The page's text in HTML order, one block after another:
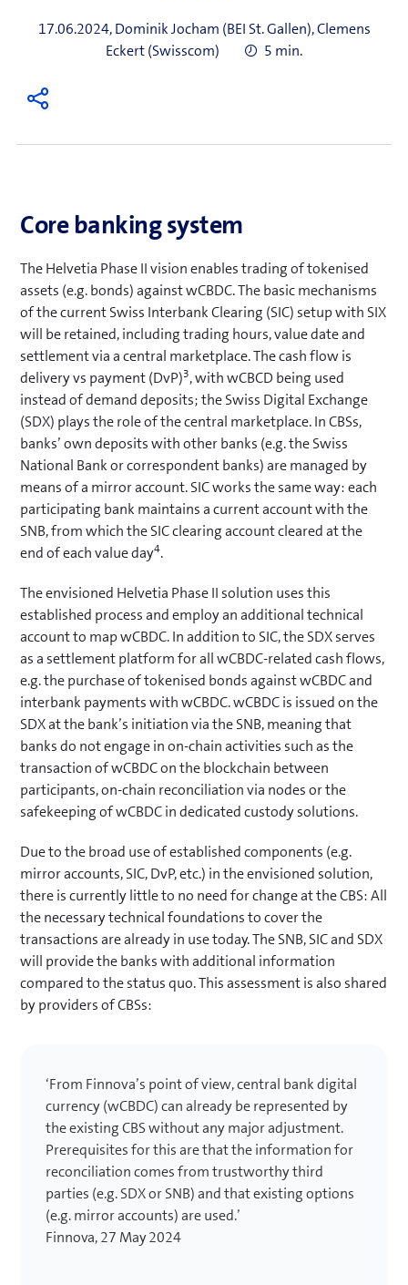
17.06.2024, Dominik Jocham (BEI St. Gallen), Clemens
Eckert (Swisscom)
5 min.
Core banking system
The Helvetia Phase II vision enables trading of tokenised
assets (e.g. bonds) against wCBDC. The basic mechanisms
of the current Swiss Interbank Clearing (SIC) setup with SIX
will be retained, including trading hours, value date and
settlement via a central marketplace. The cash flow is
delivery vs payment (DvP)3, with wCBCD being used
instead of demand deposits; the Swiss Digital Exchange
(SDX) plays the role of the central marketplace. In CBSs,
banks’ own deposits with other banks (e.g. the Swiss
National Bank or correspondent banks) are managed by
means of a mirror account. SIC works the same way: each
participating bank maintains a current account with the
SNB, from which the SIC clearing account cleared at the
end of each value day4.
The envisioned Helvetia Phase II solution uses this
established process and employ an additional technical
account to map wCBDC. In addition to SIC, the SDX serves
as a settlement platform for all wCBDC-related cash flows,
e.g. the purchase of tokenised bonds against wCBDC and
interbank payments with wCBDC. wCBDC is issued on the
SDX at the bank’s initiation via the SNB, meaning that
banks do not engage in on-chain activities such as the
transaction of wCBDC on the blockchain between
participants, on-chain reconciliation via nodes or the
safekeeping of wCBDC in dedicated custody solutions.
Due to the broad use of established components (e.g.
mirror accounts, SIC, DvP, etc.) in the envisioned solution,
there is currently little to no need for change at the CBS: All
the necessary technical foundations to cover the
transactions are already in use today. The SNB, SIC and SDX
will provide the banks with additional information
compared to the status quo. This assessment is also shared
by providers of CBSs:
‘From Finnova’s point of view, central bank digital
currency (wCBDC) can already be represented by
the existing CBS without any major adjustment.
Prerequisites for this are that the information for
reconciliation comes from trustworthy third
parties (e.g. SDX or SNB) and that existing options
(e.g. mirror accounts) are used.’
Finnova, 27 May 2024